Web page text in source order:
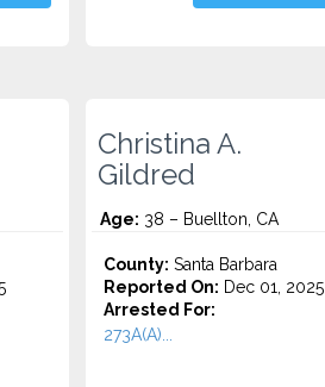
Christina A.
Gildred
Age: 38 – Buellton, CA
County: Santa Barbara
Reported On: Dec 01, 2025
Arrested For:
273A(A)...